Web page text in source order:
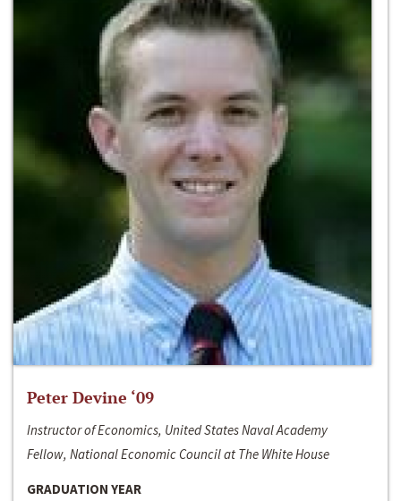
Peter Devine ‘09
Instructor of Economics, United States Naval Academy
Fellow, National Economic Council at The White House
GRADUATION YEAR